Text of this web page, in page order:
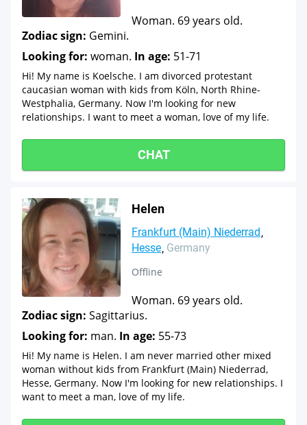
Woman. 69 years old.
Zodiac sign: Gemini.
Looking for: woman. In age: 51-71
Hi! My name is Koelsche. I am divorced protestant
caucasian woman with kids from Köln, North Rhine-
Westphalia, Germany. Now I'm looking for new
relationships. I want to meet a woman, love of my life.
CHAT
Helen
Frankfurt (Main) Niederrad
Hesse Germany
Offline
Woman. 69 years old.
Zodiac sign: Sagittarius.
Looking for: man. In age: 55-73
Hi! My name is Helen. I am never married other mixed
woman without kids from Frankfurt (Main) Niederrad,
Hesse, Germany. Now I'm looking for new relationships. I
want to meet a man, love of my life.